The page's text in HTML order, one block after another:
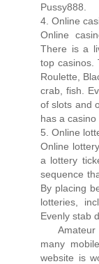
Pussy888.
4. Online
Online
There is a
top casinos.
Roulette,
crab, fish.
of slots and
has a
5. Online
Online
a lottery
sequence
By placing
lotteries,
Evenly stab
Amateur
many
website is